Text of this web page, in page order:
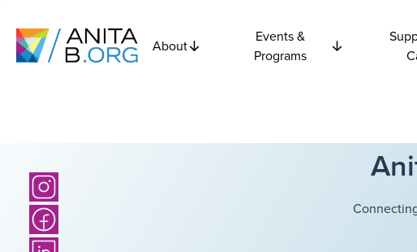
About
Events &
Programs